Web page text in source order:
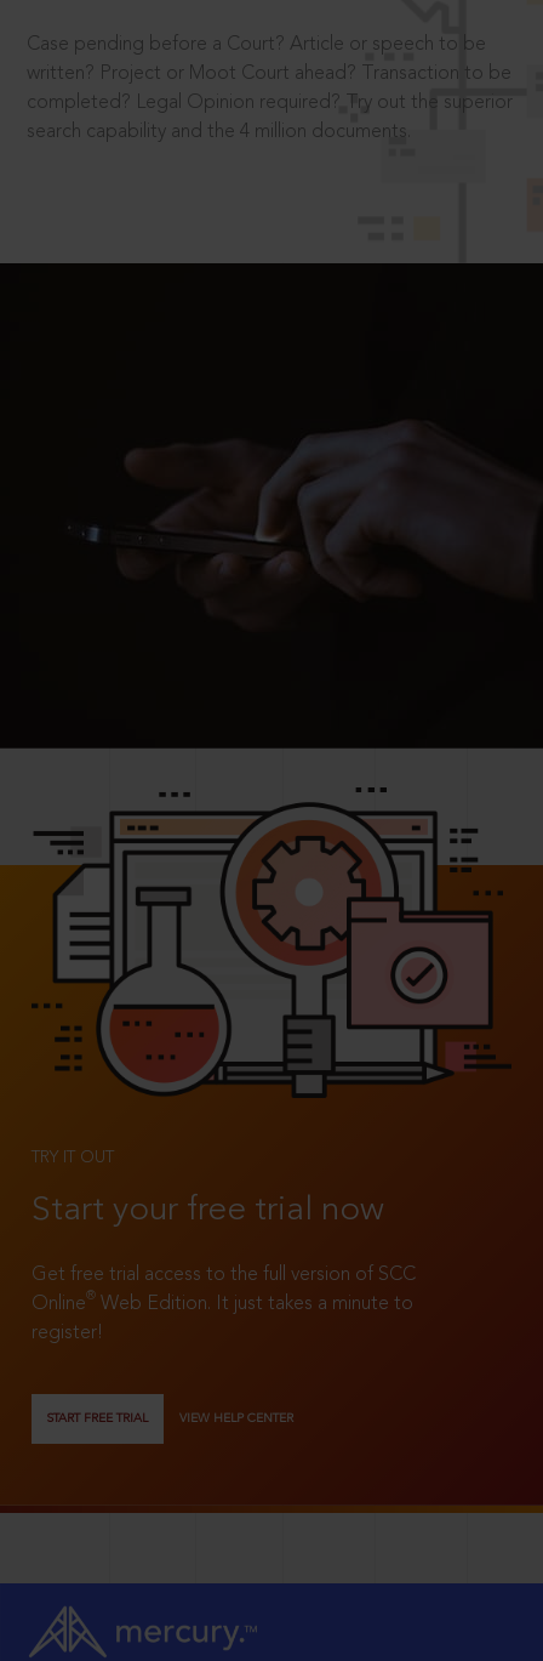
Case pending before a Court? Article or speech to be
written? Project or Moot Court ahead? Transaction to be
completed? Legal Opinion required? Try out the superior
search capability and the 4 million documents.
TRY IT OUT
Start your free trial now
Get free trial access to the full version of SCC
Online®
Web Edition. It just takes a minute to
register!
START FREE TRIAL VIEW HELP CENTER